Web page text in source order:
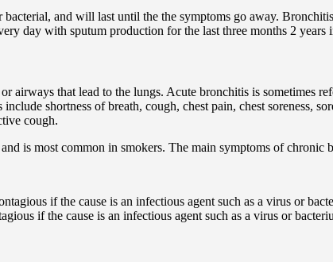
and will last until the the symptoms go away.
day with sputum production for the last three months 2 years
airways that lead to the lungs. Acute bronchitis is sometimes
shortness of breath, cough, chest pain, chest soreness,
cough.
is most common in smokers. The main symptoms of
if the cause is an infectious agent such as a virus or